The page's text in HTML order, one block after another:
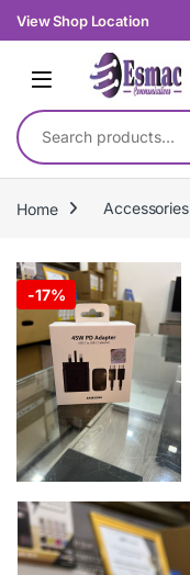
Skip to navigation
Skip to content
View Shop Location
Search for:
Home Accessories
-17%